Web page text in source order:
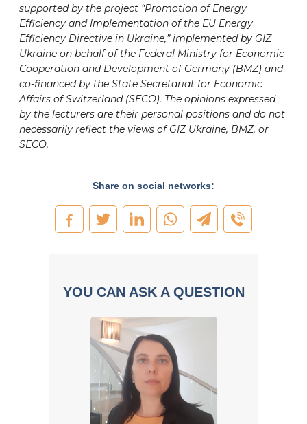
supported by the project “Promotion of Energy
Efficiency and Implementation of the EU Energy
Efficiency Directive in Ukraine,” implemented by GIZ
Ukraine on behalf of the Federal Ministry for Economic
Cooperation and Development of Germany (BMZ) and
co-financed by the State Secretariat for Economic
Affairs of Switzerland (SECO). The opinions expressed
by the lecturers are their personal positions and do not
necessarily reflect the views of GIZ Ukraine, BMZ, or
SECO.
Share on social networks:
YOU CAN ASK A QUESTION